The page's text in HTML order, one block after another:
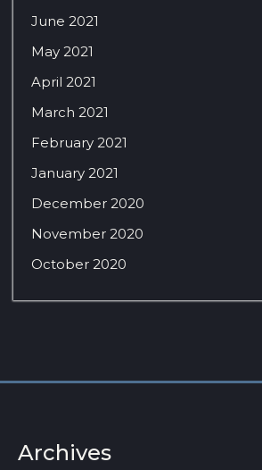
June 2021
May 2021
April 2021
March 2021
February 2021
January 2021
December 2020
November 2020
October 2020
Archives